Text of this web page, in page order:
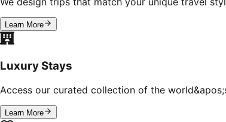
Learn More
Luxury Stays
Access our curated collection of the
Learn More